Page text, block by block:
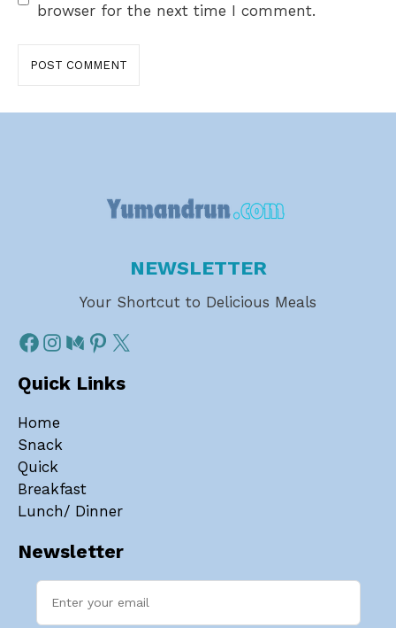
browser for the next time I comment.
NEWSLETTER
Your Shortcut to Delicious Meals
Quick Links
Home
Snack
Quick
Breakfast
Lunch/ Dinner
Newsletter